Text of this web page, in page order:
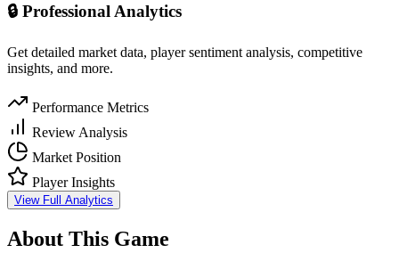
🔒 Professional Analytics
Get detailed market data, player sentiment analysis, competitive
insights, and more.
Performance Metrics
Review Analysis
Market Position
Player Insights
View Full Analytics
About This Game